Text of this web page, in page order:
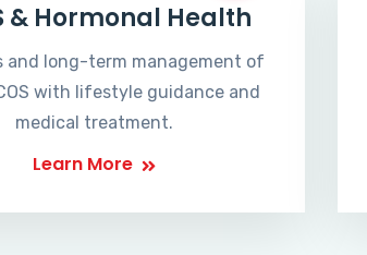
& Hormonal Health
and long-term management of
with lifestyle guidance and
medical treatment.
Learn More